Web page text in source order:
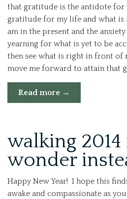
that gratitude is the antidote
gratitude for my life and what is
am in the present and the
yearning for what is yet to be
then see what is right in front of
move me forward to attain that
Read more “How
Gratitude
a
Positive
Foundation
in
Your
→
walking 2014
wonder
Happy New Year! I hope this
awake and compassionate as